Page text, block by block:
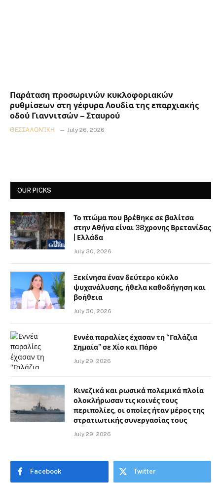
Παράταση προσωρινών κυκλοφοριακών
ρυθμίσεων στη γέφυρα Λουδία της επαρχιακής
οδού Γιαννιτσών – Σταυρού
ΘΕΣΣΑΛΟΝΊΚΗ July 26, 2026
OUR PICKS
Το πτώμα που βρέθηκε σε βαλίτσα
στην Αθήνα είναι 38χρονης Βρετανίδας
| Ελλάδα
July 30, 2026
Ξεκίνησα έναν δεύτερο κύκλο
ψυχανάλυσης, ήθελα καθοδήγηση και
βοήθεια
July 30, 2026
Εννέα παραλίες έχασαν τη “Γαλάζια
Σημαία” σε Χίο και Πάρο
July 29, 2026
Κινεζικά και ρωσικά πολεμικά πλοία
ολοκλήρωσαν τις κοινές τους
περιπολίες, οι οποίες ήταν μέρος της
στρατιωτικής συνεργασίας τους
July 29, 2026
Facebook Twitter